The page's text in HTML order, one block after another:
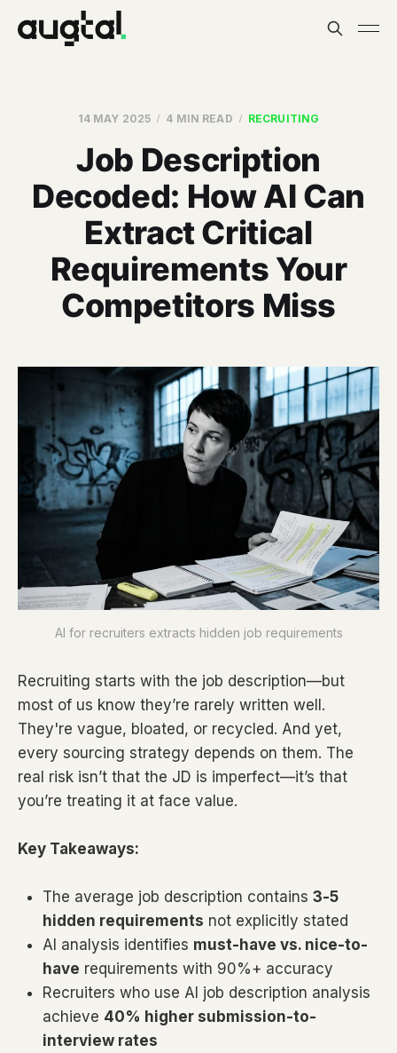
14 MAY 2025 4 MIN READ RECRUITING
Job Description
Decoded: How AI Can
Extract Critical
Requirements Your
Competitors Miss
AI for recruiters extracts hidden job requirements
Recruiting starts with the job description—but
most of us know they’re rarely written well.
They're vague, bloated, or recycled. And yet,
every sourcing strategy depends on them. The
real risk isn’t that the JD is imperfect—it’s that
you’re treating it at face value.
Key Takeaways:
The average job description contains 3-5
hidden requirements not explicitly stated
AI analysis identifies must-have vs. nice-to-
have requirements with 90%+ accuracy
Recruiters who use AI job description analysis
achieve 40% higher submission-to-
interview rates